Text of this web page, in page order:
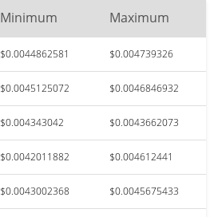
Minimum Maximum
$0.0044862581 $0.004739326
$0.0045125072 $0.0046846932
$0.004343042 $0.0043662073
$0.0042011882 $0.004612441
$0.0043002368 $0.0045675433